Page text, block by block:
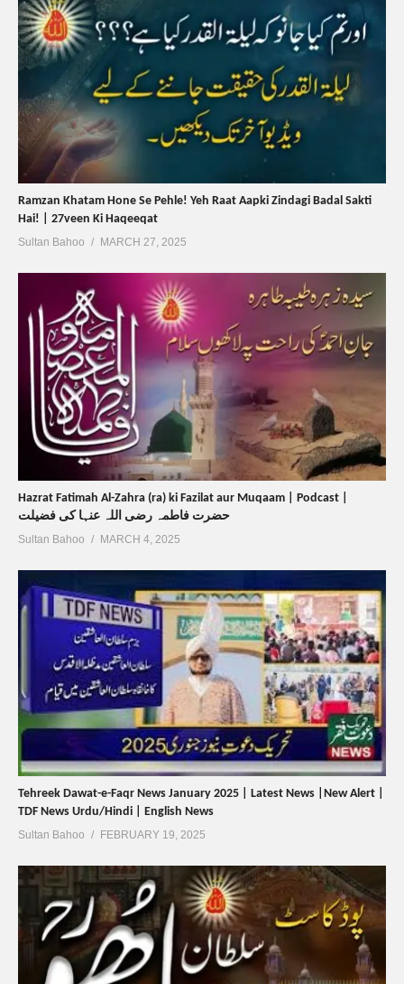
Ramzan Khatam Hone Se Pehle! Yeh Raat Aapki Zindagi Badal Sakti
Hai! | 27veen Ki Haqeeqat
Sultan Bahoo MARCH 27, 2025
Hazrat Fatimah Al-Zahra (ra) ki Fazilat aur Muqaam | Podcast |
حضرت فاطمہ رضی اللہ عنہا کی فضیلت
Sultan Bahoo MARCH 4, 2025
Tehreek Dawat-e-Faqr News January 2025 | Latest News |New Alert |
TDF News Urdu/Hindi | English News
Sultan Bahoo FEBRUARY 19, 2025